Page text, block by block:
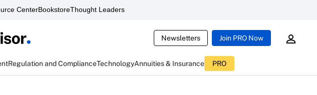
CenterBookstoreThought Leaders
Newsletters Join PRO Now
Regulation and ComplianceTechnologyAnnuities & Insurance PRO